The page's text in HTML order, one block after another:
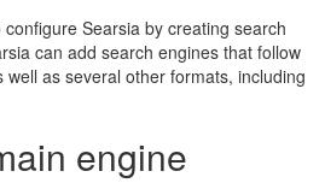
Searsia by creating search
can add search engines that follow
as several other formats, including
engine